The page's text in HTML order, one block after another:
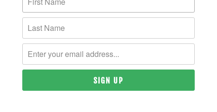
SIZING & FIT
10 MEALS PROVIDED
YOU MAY ALSO LIKE